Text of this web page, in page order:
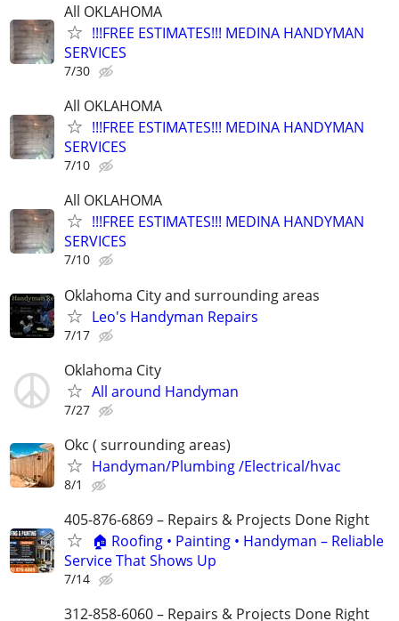
All OKLAHOMA
!!!FREE ESTIMATES!!! MEDINA HANDYMAN
SERVICES
7/30
All OKLAHOMA
!!!FREE ESTIMATES!!! MEDINA HANDYMAN
SERVICES
7/10
All OKLAHOMA
!!!FREE ESTIMATES!!! MEDINA HANDYMAN
SERVICES
7/10
Oklahoma City and surrounding areas
Leo's Handyman Repairs
7/17
Oklahoma City
All around Handyman
7/27
Okc ( surrounding areas)
Handyman/Plumbing /Electrical/hvac
8/1
405-876-6869 – Repairs & Projects Done Right
🏠 Roofing • Painting • Handyman – Reliable
Service That Shows Up
7/14
312-858-6060 – Repairs & Projects Done Right